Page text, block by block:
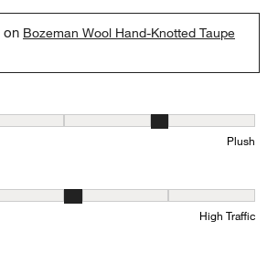
on Bozeman Wool Hand-Knotted Taupe
1 equals to Flat and 5 equals to Plush
Plush
where 1 equals to Low Traffic and 5 equals
High Traffic